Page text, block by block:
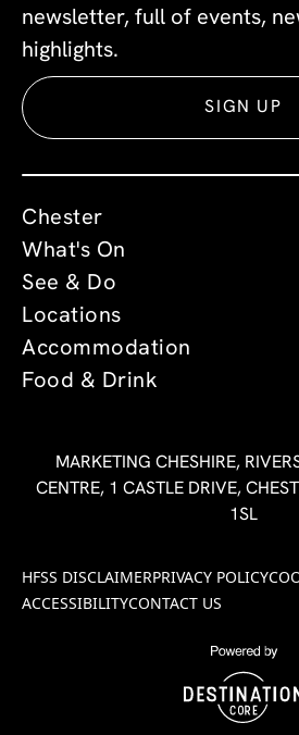
newsletter, full of events,
highlights.
SIGN UP
Chester
What's On
See & Do
Locations
Accommodation
Food & Drink
MARKETING CHESHIRE,
CENTRE, 1 CASTLE DRIVE,
1SL
HFSS DISCLAIMERPRIVACY POLICY
ACCESSIBILITYCONTACT US